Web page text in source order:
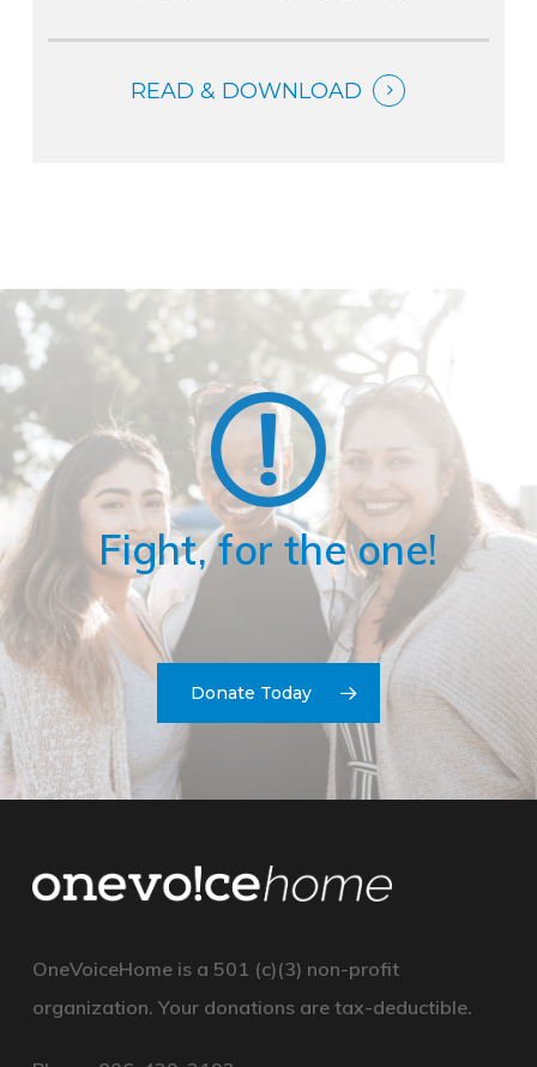
READ & DOWNLOAD
Fight, for the one!
Donate Today
OneVoiceHome is a 501 (c)(3) non-profit
organization. Your donationsare tax-deductible.